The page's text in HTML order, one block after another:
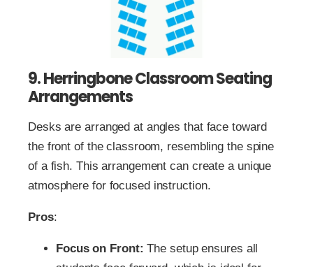
9. Herringbone Classroom Seating
Arrangements
Desks are arranged at angles that face toward
the front of the classroom, resembling the spine
of a fish. This arrangement can create a unique
atmosphere for focused instruction.
Pros:
Focus on Front: The setup ensures all